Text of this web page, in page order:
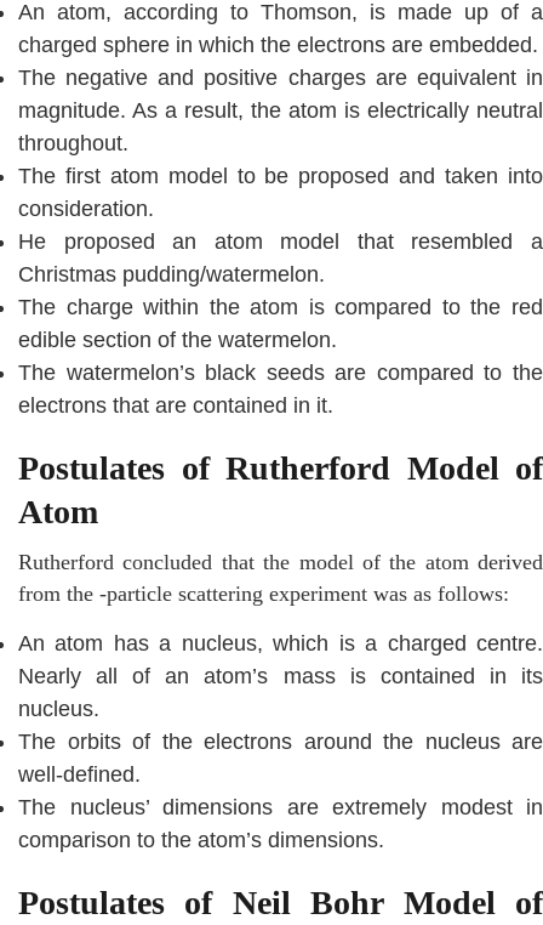
An atom, according to Thomson, is made up of a
charged sphere in which the electrons are embedded.
The negative and positive charges are equivalent in
magnitude. As a result, the atom is electrically neutral
throughout.
The first atom model to be proposed and taken into
consideration.
He proposed an atom model that resembled a
Christmas pudding/watermelon.
The charge within the atom is compared to the red
edible section of the watermelon.
The watermelon’s black seeds are compared to the
electrons that are contained in it.
Postulates of Rutherford Model of
Atom
Rutherford concluded that the model of the atom derived
from the -particle scattering experiment was as follows:
An atom has a nucleus, which is a charged centre.
Nearly all of an atom’s mass is contained in its
nucleus.
The orbits of the electrons around the nucleus are
well-defined.
The nucleus’ dimensions are extremely modest in
comparison to the atom’s dimensions.
Postulates of Neil Bohr Model of